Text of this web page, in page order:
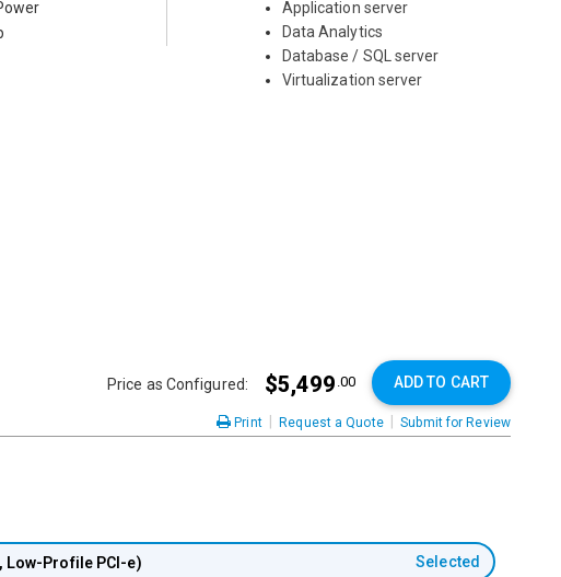
Application server
Data Analytics
Database / SQL server
Virtualization server
Price as Configured: $5,499 .00 ADD TO CART
Print | Request a Quote | Submit for Review
Low-Profile PCI-e) Selected